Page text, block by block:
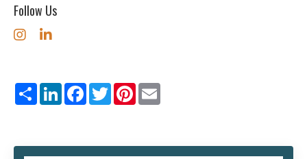
Follow Us
Share LinkedInFacebook
TwitterPinterest